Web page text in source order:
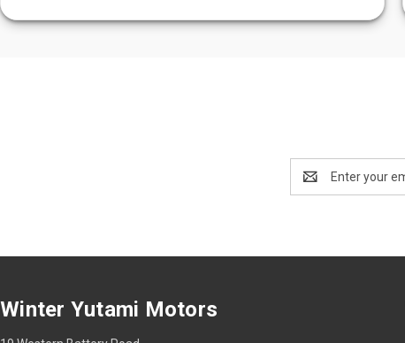
Address
Winter Yutami Motors